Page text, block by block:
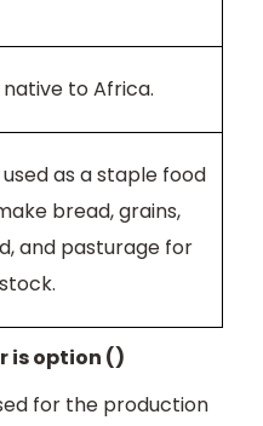
native to Africa.
used as a staple food
bread, grains,
and pasturage for
is option ()
for the production